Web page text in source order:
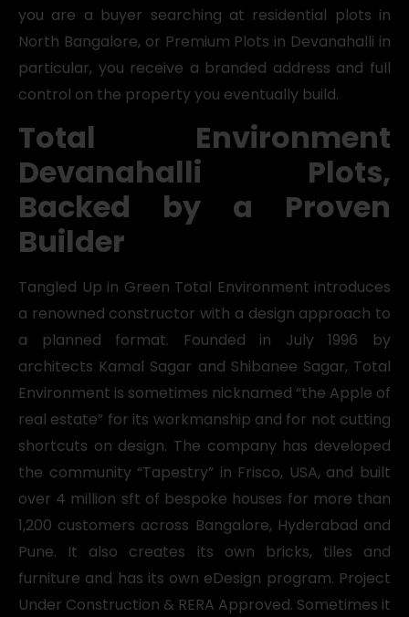
you are a buyer searching at residential plots in
North Bangalore, or Premium Plots in Devanahalli in
particular, you receive a branded address and full
control on the property you eventually build.
Total Environment
Devanahalli Plots,
Backed by a Proven
Builder
Tangled Up in Green Total Environment introduces
a renowned constructor with a design approach to
a planned format. Founded in July 1996 by
architects Kamal Sagar and Shibanee Sagar, Total
Environment is sometimes nicknamed “the Apple of
real estate” for its workmanship and for not cutting
shortcuts on design. The company has developed
the community “Tapestry” in Frisco, USA, and built
over 4 million sft of bespoke houses for more than
1,200 customers across Bangalore, Hyderabad and
Pune. It also creates its own bricks, tiles and
furniture and has its own eDesign program. Project
Under Construction & RERA Approved. Sometimes it